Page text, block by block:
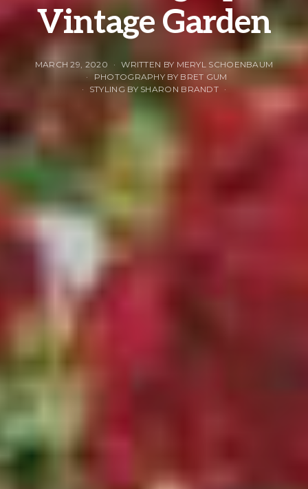
Vintage Garden
MARCH 29, 2020
WRITTEN BY MERYL SCHOENBAUM
PHOTOGRAPHY BY BRET GUM
STYLING BY SHARON BRANDT